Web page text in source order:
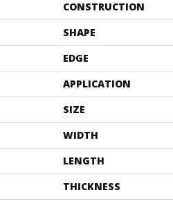
CONSTRUCTION
SHAPE
EDGE
APPLICATION
SIZE
WIDTH
LENGTH
THICKNESS